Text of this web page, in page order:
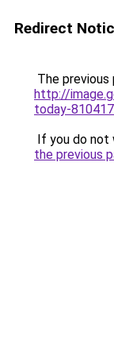
Redirect
The previous
http://
today-
If you do not
the previous